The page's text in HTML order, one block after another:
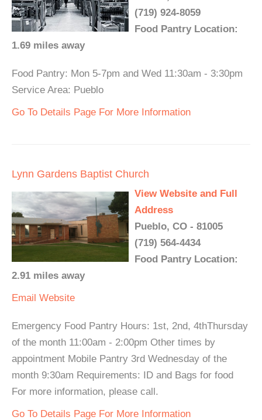
(719) 924-8059
Food Pantry Location:
1.69 miles away
Food Pantry: Mon 5-7pm and Wed 11:30am - 3:30pm
Service Area: Pueblo
Go To Details Page For More Information
Lynn Gardens Baptist Church
View Website and Full
Address
Pueblo, CO - 81005
(719) 564-4434
Food Pantry Location:
2.91 miles away
Email Website
Emergency Food Pantry Hours: 1st, 2nd, 4thThursday
of the month 11:00am - 2:00pm Other times by
appointment Mobile Pantry 3rd Wednesday of the
month 9:30am Requirements: ID and Bags for food
For more information, please call.
Go To Details Page For More Information